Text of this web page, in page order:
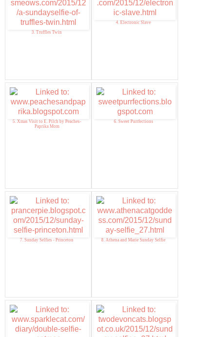
3. Truffles Twin
4. Electronic Slave
5. Xmas Visit to E. Pilch by Peaches-
Paprika Mom
6. Sweet Purrfections
7. Sunday Selfies - Princeton 8. Athena and Marie Sunday Selfie